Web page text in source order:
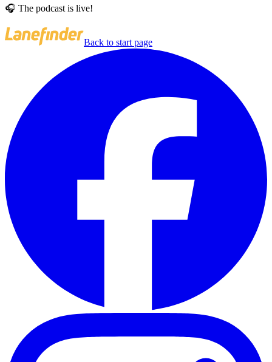
🎧 The podcast is live!
Back to start page